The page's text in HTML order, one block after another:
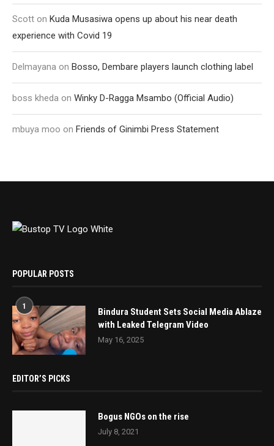
Scott on Kuda Musasiwa opens up about his near death
experience with Covid 19
Delmayana on Bosso, Dembare players launch clothing label
boss kheda on Winky D-Ragga Msambo (Official Audio)
mbuya moo on Friends of Ginimbi Press Statement
POPULAR POSTS
1
Bindura Student Sets Social Media Ablaze
with Leaked Telegram Video
May 16, 2025
EDITOR’S PICKS
Bogus NGOs on the rise
July 8, 2021